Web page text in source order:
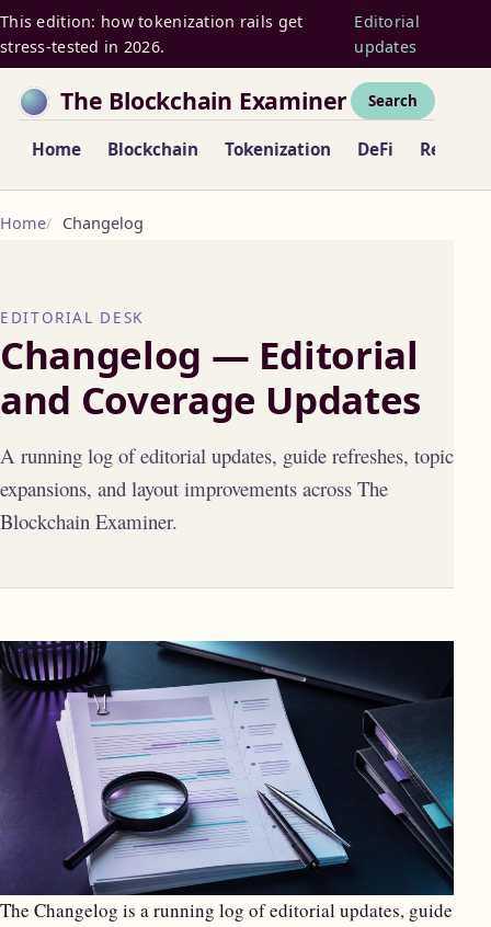
This edition: how tokenization rails get
stress-tested in 2026.
Editorial
updates
The Blockchain Examiner
Home Blockchain Tokenization DeFi
Search
Home Changelog
EDITORIAL DESK
Changelog — Editorial
and Coverage Updates
A running log of editorial updates, guide refreshes, topic
expansions, and layout improvements across The
Blockchain Examiner.
The Changelog is a running log of editorial updates, guide